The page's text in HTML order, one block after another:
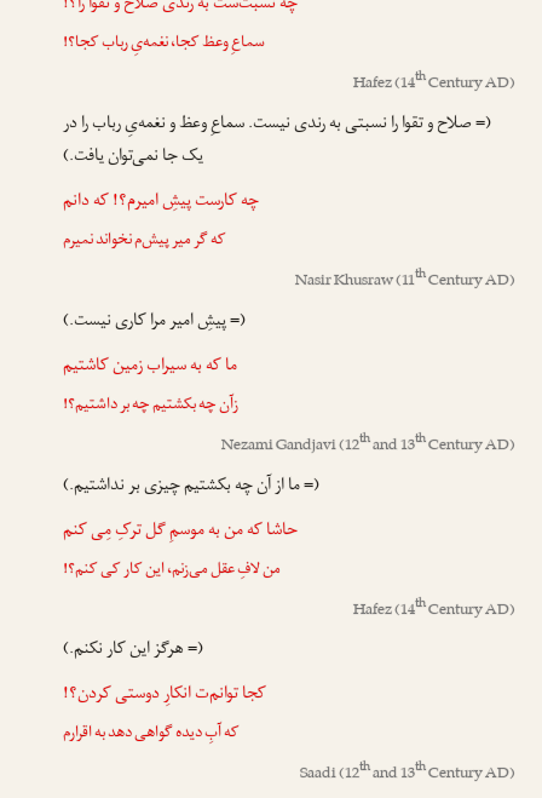
سماعِ وعظ کجا، نغمه‌یِ رباب کجا؟!
Hafez(14thCentury AD)
(= صلاح و تقوا را نسبتی به رندی نیست. سماعِ وعظ و نغمه‌یِ رباب را در
یک جا نمی‌توان یافت.)
چه کارست پیشِ امیرم؟! که دانم
که گر میر پیش‌م نخواند نمیرم
Nasir Khusraw(11thCentury AD)
(= پیشِ امیر مرا کاری نیست.)
ما که به سیراب زمین کاشتیم
زآن چه بکشتیم چه بر داشتیم؟!
Nezami Gandjavi(12thand 13thCentury AD)
(= ما از آن چه بکشتیم چیزی بر نداشتیم.)
حاشا که من به موسمِ گل ترکِ مِی کنم
من لافِ عقل می‌زنم، این کار کی کنم؟!
Hafez(14thCentury AD)
(= هرگز این کار نکنم.)
کجا توانم‌ت انکارِ دوستی کردن؟!
که آبِ دیده گواهی دهد به اقرارم
Saadi(12thand 13thCentury AD)